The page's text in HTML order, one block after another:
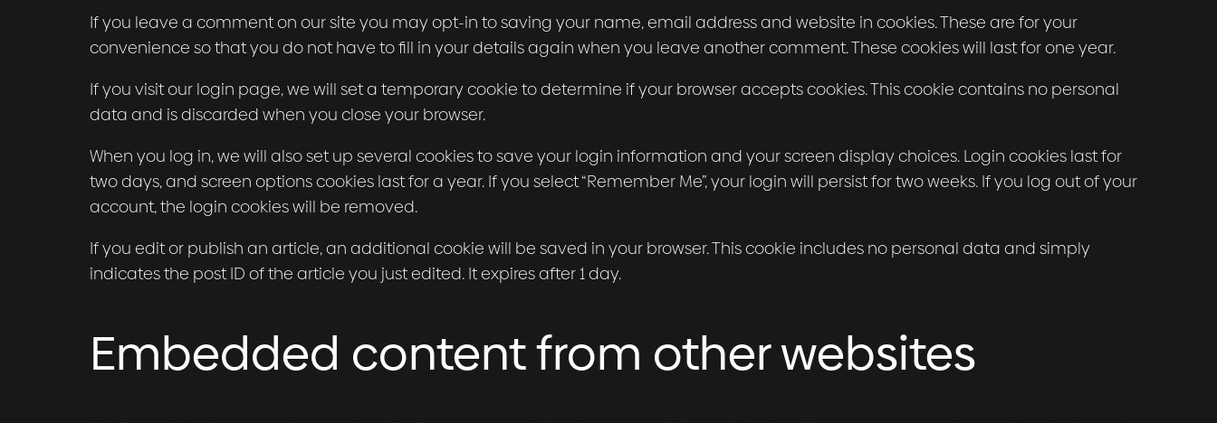
If you leave a comment on our site you may opt-in to saving your name, email address and website in cookies. These are for your
convenience so that you do not have to fill in your details again when you leave another comment. These cookies will last for one year.
If you visit our login page, we will set a temporary cookie to determine if your browser accepts cookies. This cookie contains no personal
data and is discarded when you close your browser.
When you log in, we will also set up several cookies to save your login information and your screen display choices. Login cookies last for
two days, and screen options cookies last for a year. If you select “Remember Me”, your login will persist for two weeks. If you log out of your
account, the login cookies will be removed.
If you edit or publish an article, an additional cookie will be saved in your browser. This cookie includes no personal data and simply
indicates the post ID of the article you just edited. It expires after 1 day.
Embedded content from other websites